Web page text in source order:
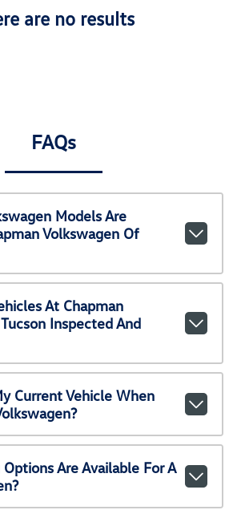
are no results
FAQs
Models Are
Volkswagen Of
At Chapman
Inspected And
Current Vehicle When
Are Available For A